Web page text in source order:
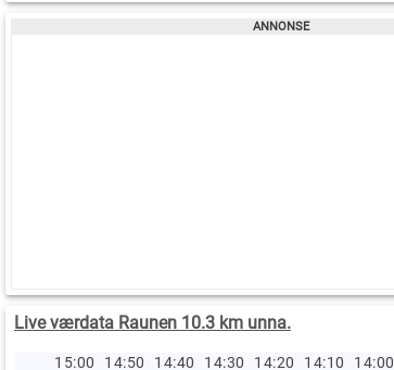
Live værdata Raunen 10.3 km unna.
15:00 14:50 14:40 14:30 14:20 14:10 14:00